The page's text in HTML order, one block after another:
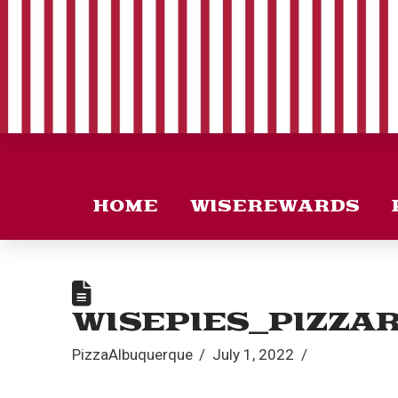
HOME WISEREWARDS
PizzaAlbuquerque July 1, 2022